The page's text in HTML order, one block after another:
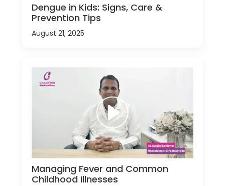
Dengue in Kids: Signs, Care &
Prevention Tips
August 21, 2025
Managing Fever and Common
Childhood Illnesses